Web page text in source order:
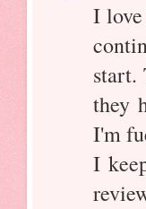
I
start.
they
I'm
I